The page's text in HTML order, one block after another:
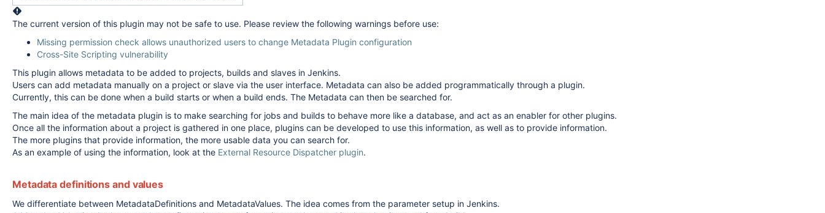
The current version of this plugin may not be safe to use. Please review the following warnings before use:
Missing permission check allows unauthorized users to change Metadata Plugin configuration
Cross-Site Scripting vulnerability
This plugin allows metadata to be added to projects, builds and slaves in Jenkins.
Users can add metadata manually on a project or slave via the user interface. Metadata can also be added programmatically through a plugin.
Currently, this can be done when a build starts or when a build ends. The Metadata can then be searched for.
The main idea of the metadata plugin is to make searching for jobs and builds to behave more like a database, and act as an enabler for other plugins.
Once all the information about a project is gathered in one place, plugins can be developed to use this information, as well as to provide information.
The more plugins that provide information, the more usable data you can search for.
As an example of using the information, look at the External Resource Dispatcher plugin.
Metadata definitions and values
We differentiate between MetadataDefinitions and MetadataValues. The idea comes from the parameter setup in Jenkins.